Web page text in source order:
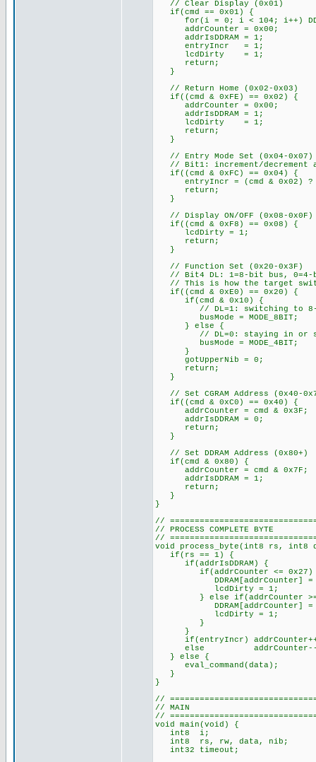
// Clear Display (0x01)
if(cmd == 0x01) {
for(i = 0; i < 104; i++)
addrCounter = 0x00;
addrIsDDRAM = 1;
entryIncr = 1;
lcdDirty = 1;
return;
}
// Return Home (0x02-0x03)
if((cmd & 0xFE) == 0x02) {
addrCounter = 0x00;
addrIsDDRAM = 1;
lcdDirty = 1;
return;
}
// Entry Mode Set (0x04-0x07)
// Bit1: increment/decrement
if((cmd & 0xFC) == 0x04) {
entryIncr = (cmd & 0x02)
return;
}
// Display ON/OFF (0x08-0x0F)
if((cmd & 0xF8) == 0x08) {
lcdDirty = 1;
return;
}
// Function Set (0x20-0x3F)
// Bit4 DL: 1=8-bit bus, 0=4-
// This is how the target
if((cmd & 0xE0) == 0x20) {
if(cmd & 0x10) {
// DL=1: switching to 8-
busMode = MODE_8BIT;
} else {
// DL=0: staying in or
busMode = MODE_4BIT;
}
gotUpperNib = 0;
return;
}
// Set CGRAM Address (0x40-
if((cmd & 0xC0) == 0x40) {
addrCounter = cmd & 0x3F;
addrIsDDRAM = 0;
return;
}
// Set DDRAM Address (0x80+)
if(cmd & 0x80) {
addrCounter = cmd & 0x7F;
addrIsDDRAM = 1;
return;
}
}
//
// PROCESS COMPLETE BYTE
//
void process_byte(int8 rs, int8
if(rs == 1) {
if(addrIsDDRAM) {
if(addrCounter <= 0x27)
DDRAM[addrCounter] =
lcdDirty = 1;
} else if(addrCounter >=
DDRAM[addrCounter] =
lcdDirty = 1;
}
}
if(entryIncr)
else
} else {
eval_command(data);
}
}
//
// MAIN
//
void main(void) {
int8 i;
int8 rs, rw, data, nib;
int32 timeout;